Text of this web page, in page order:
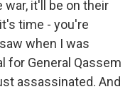
it'll be on their
time - you're
when I was
for General Qassem
assassinated. And